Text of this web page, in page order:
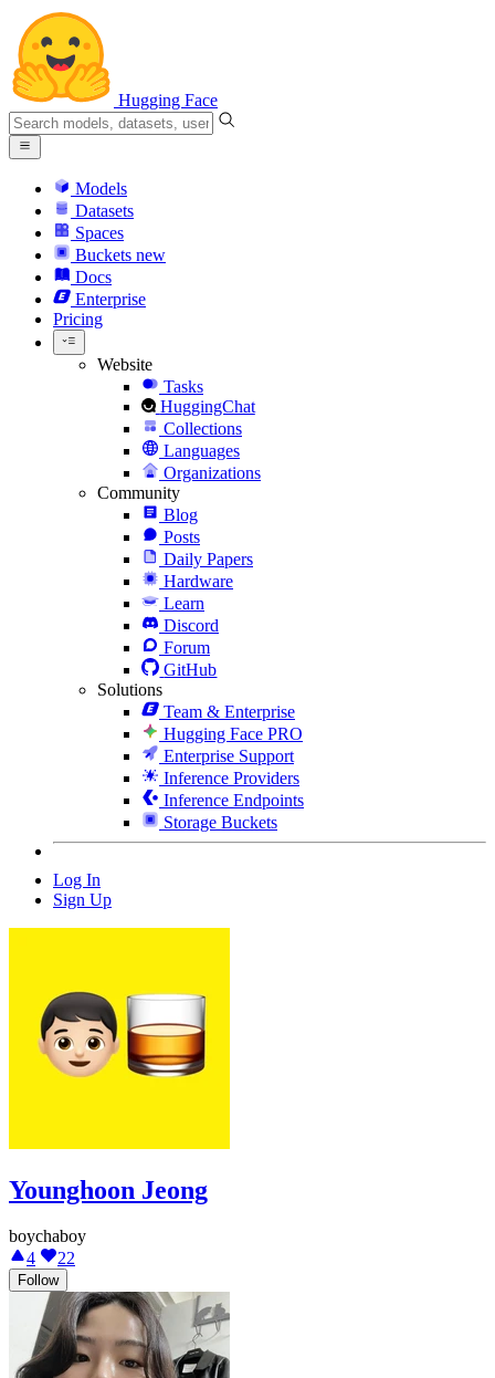
Hugging Face
Models
Datasets
Spaces
Buckets new
Docs
Enterprise
Pricing
Website
Tasks
HuggingChat
Collections
Languages
Organizations
Community
Blog
Posts
Daily Papers
Hardware
Learn
Discord
Forum
GitHub
Solutions
Team & Enterprise
Hugging Face PRO
Enterprise Support
Inference Providers
Inference Endpoints
Storage Buckets
Log In
Sign Up
Younghoon Jeong
boychaboy
4
22
Follow